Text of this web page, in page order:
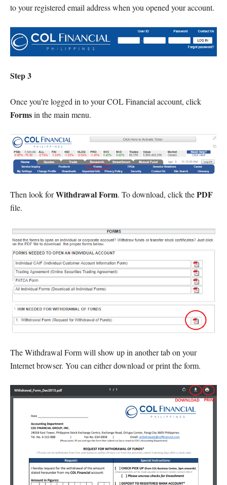
to your registered email address when you opened your account.
Step 3
Once you’re logged in to your COL Financial account, click
Formsin the main menu.
Then look forWithdrawal Form. To download, click thePDF
file.
The Withdrawal Form will show up in another tab on your
Internet browser. You can either download or print the form.